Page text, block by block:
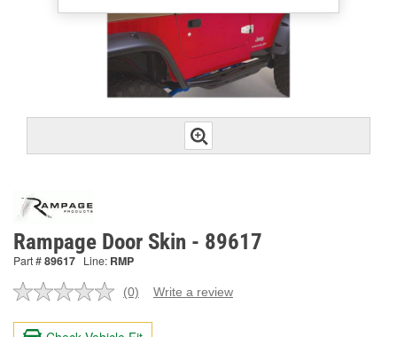
Rampage Door Skin - 89617
Part #89617 Line: RMP
No
value.
(0) Write a review